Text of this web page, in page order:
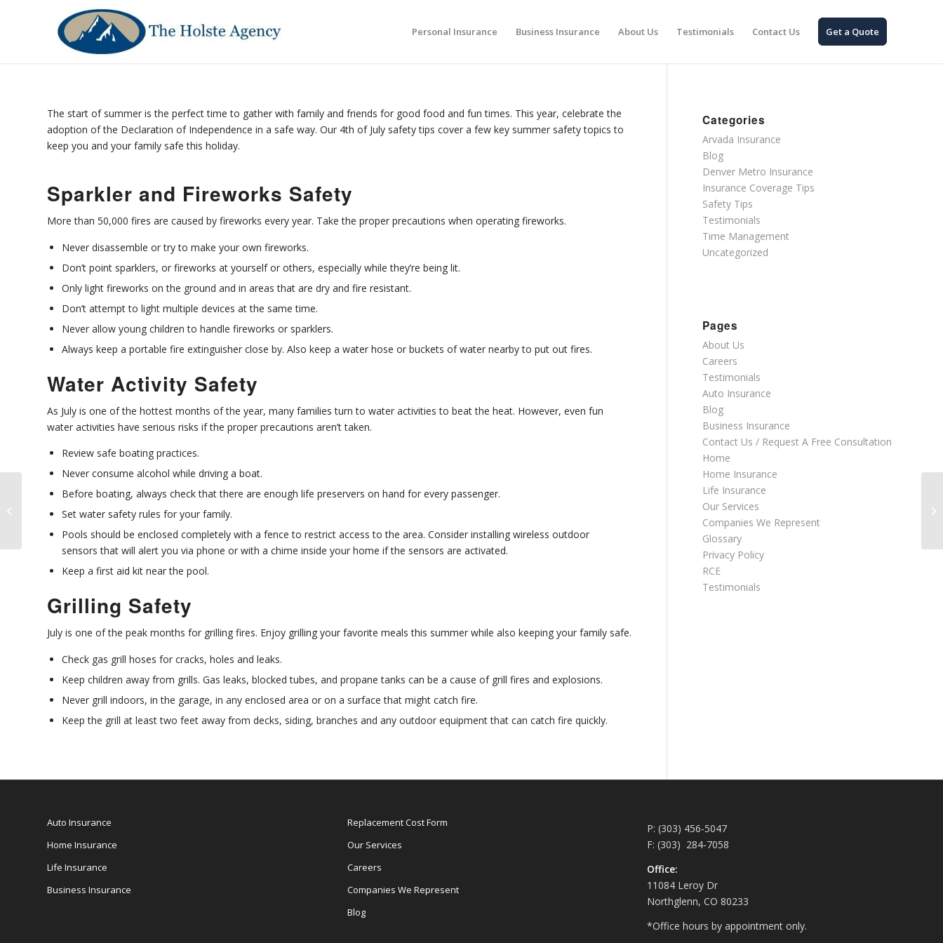
Personal Insurance Business Insurance About Us Testimonials Contact Us Get a Quote
The start of summer is the perfect time to gather with family and friends for good food and fun times. This year, celebrate the
adoption of the Declaration of Independence in a safe way. Our 4th of July safety tips cover a few key summer safety topics to
keep you and your family safe this holiday.
Sparkler and Fireworks Safety
More than 50,000 fires are caused by fireworks every year. Take the proper precautions when operating fireworks.
Never disassemble or try to make your own fireworks.
Don’t point sparklers, or fireworks at yourself or others, especially while they’re being lit.
Only light fireworks on the ground and in areas that are dry and fire resistant.
Don’t attempt to light multiple devices at the same time.
Never allow young children to handle fireworks or sparklers.
Always keep a portable fire extinguisher close by. Also keep a water hose or buckets of water nearby to put out fires.
Water Activity Safety
As July is one of the hottest months of the year, many families turn to water activities to beat the heat. However, even fun
water activities have serious risks if the proper precautions aren’t taken.
Review safe boating practices.
Never consume alcohol while driving a boat.
Before boating, always check that there are enough life preservers on hand for every passenger.
Set water safety rules for your family.
Pools should be enclosed completely with a fence to restrict access to the area. Consider installing wireless outdoor
sensors that will alert you via phone or with a chime inside your home if the sensors are activated.
Keep a first aid kit near the pool.
Grilling Safety
July is one of the peak months for grilling fires. Enjoy grilling your favorite meals this summer while also keeping your family safe.
Check gas grill hoses for cracks, holes and leaks.
Keep children away from grills. Gas leaks, blocked tubes, and propane tanks can be a cause of grill fires and explosions.
Never grill indoors, in the garage, in any enclosed area or on a surface that might catch fire.
Keep the grill at least two feet away from decks, siding, branches and any outdoor equipment that can catch fire quickly.
Categories
Arvada Insurance
Blog
Denver Metro Insurance
Insurance Coverage Tips
Safety Tips
Testimonials
Time Management
Uncategorized
Pages
About Us
Careers
Testimonials
Auto Insurance
Blog
Business Insurance
Contact Us / Request A Free Consultation
Home
Home Insurance
Life Insurance
Our Services
Companies We Represent
Glossary
Privacy Policy
RCE
Testimonials
Auto Insurance
Home Insurance
Life Insurance
Business Insurance
Replacement Cost Form
Our Services
Careers
Companies We Represent
Blog
P: (303) 456-5047
F: (303) 284-7058
Office:
11084 Leroy Dr
Northglenn, CO 80233
*Office hours by appointment only.
Should Business
Owners Allow Pets at